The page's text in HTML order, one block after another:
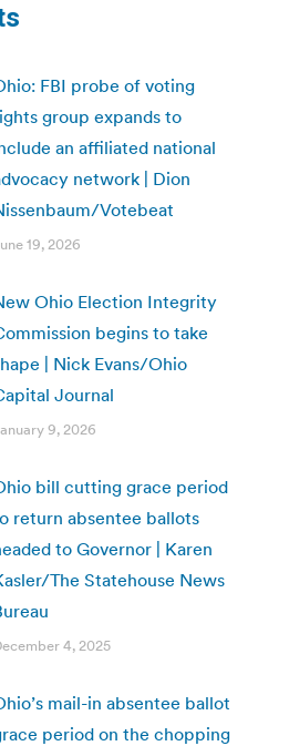
FBI probe of voting
group expands to
an affiliated national
network | Dion
Votebeat
19, 2026
Ohio Election Integrity
begins to take
| Nick Evans/Ohio
Journal
9, 2026
bill cutting grace period
return absentee ballots
to Governor | Karen
The Statehouse News
4, 2025
mail-in absentee ballot
period on the chopping